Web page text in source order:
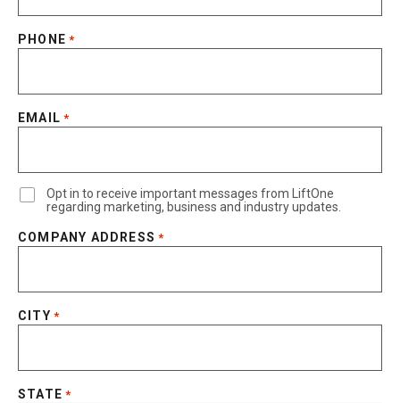
PHONE *
EMAIL *
Opt in to receive important messages from LiftOne
regarding marketing, business and industry updates.
COMPANY ADDRESS *
CITY *
STATE *